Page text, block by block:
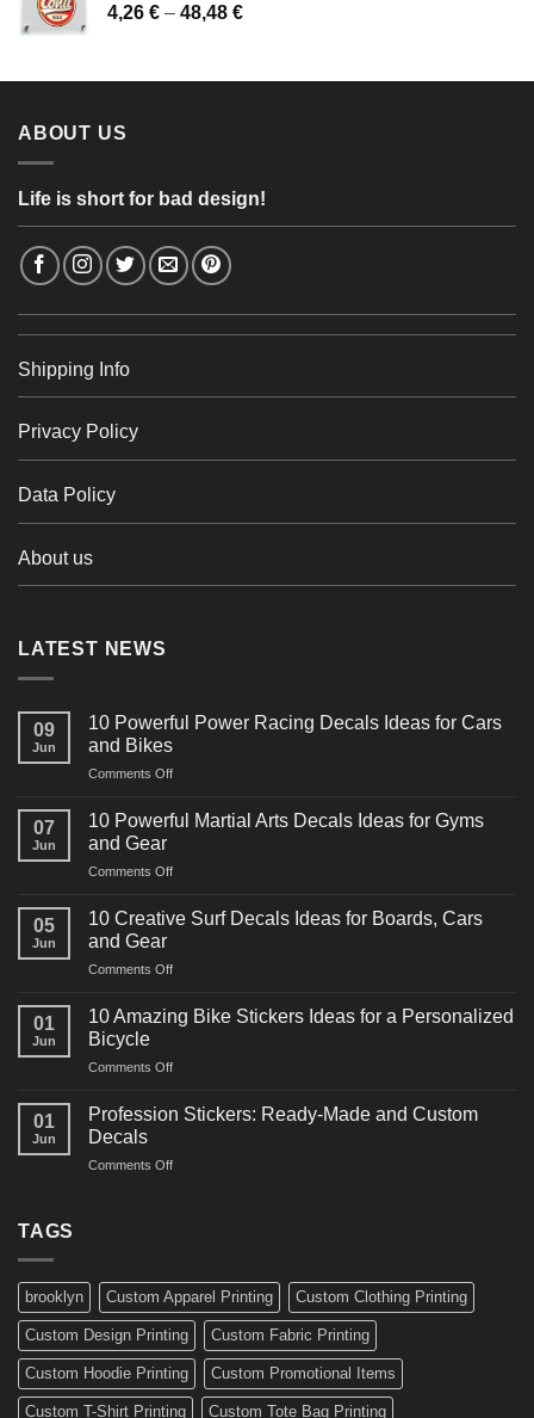
through
4,26 € – 48,48 €Price
through
ABOUT US
Life is short for bad design!
Shipping Info
Privacy Policy
Data Policy
About us
LATEST NEWS
09
Jun
10 Powerful Power Racing Decals Ideas for Cars
and Bikes
Comments Offon
Powerful
Decals
for
07
Jun
10 Powerful Martial Arts Decals Ideas for Gyms
and Gear
Comments Offon
Powerful
Decals
for
05
Jun
10 Creative Surf Decals Ideas for Boards, Cars
and Gear
Comments Offon
Creative
Surf
Ideas
Boards,
01
Jun
10 Amazing Bike Stickers Ideas for a Personalized
Bicycle
Comments Offon
Amazing
Ideas
01
Jun
Profession Stickers: Ready-Made and Custom
Decals
Comments Offon
Custom
Decals
TAGS
brooklyn Custom Apparel Printing Custom Clothing Printing
Custom Design Printing Custom Fabric Printing
Custom Hoodie Printing Custom Promotional Items
Custom T-Shirt Printing Custom Tote Bag Printing